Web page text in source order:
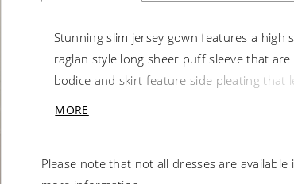
Stunning slim jersey gown features a high
raglan style long sheer puff sleeve that
bodice and skirt feature side pleating that
MORE
Please note that not all dresses are available